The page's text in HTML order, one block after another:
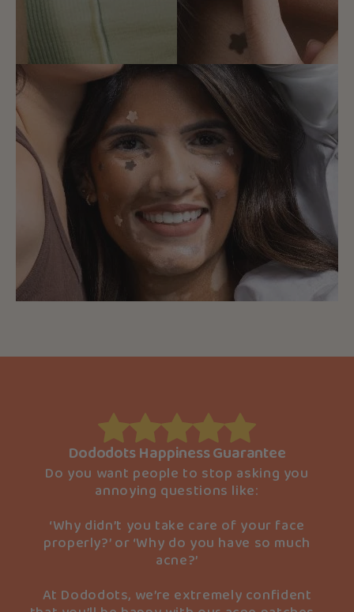
Dododots Happiness Guarantee
Do you want people to stop asking you
annoying questions like:
‘Why didn’t you take care of your face
properly?’ or ‘Why do you have so much
acne?’
At Dododots, we’re extremely confident